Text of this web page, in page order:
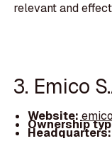
relevant and
3. Emico
Website:
Ownership